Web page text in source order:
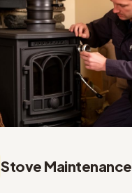
Stove Maintenance